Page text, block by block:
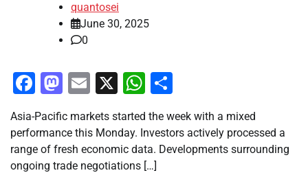
quantosei
June 30, 2025
0
Facebook
Mastodon
Email
X WhatsApp
Asia-Pacific markets started the week with a mixed
performance this Monday. Investors actively processed a
range of fresh economic data. Developments surrounding
ongoing trade negotiations […]